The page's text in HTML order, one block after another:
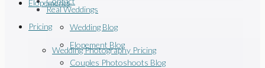
Real Weddings
Wedding Blog
Elopement Blog
Couples Photoshoots Blog
Elopements
Pricing
Wedding Photography Pricing